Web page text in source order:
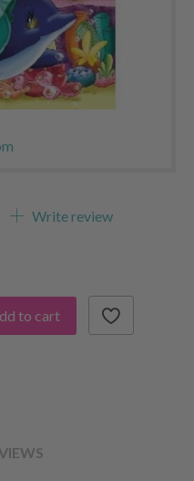
Write review
to cart